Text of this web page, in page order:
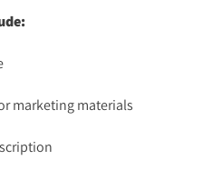
marketing materials